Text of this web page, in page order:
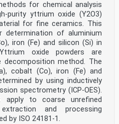
for chemical analysis
purity yttrium oxide (Y2O3)
for fine ceramics. This
determination of aluminium
iron (Fe) and silicon (Si) in
oxide powders are
decomposition method. The
cobalt (Co), iron (Fe) and
by using inductively
spectrometry (ICP-OES).
to coarse unrefined
and processing
by ISO 24181-1.